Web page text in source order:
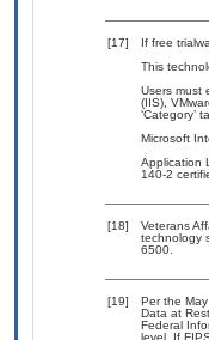
[17]
If free
This
Users must
(IIS),
‘Category’
Microsoft
Application
140-2
[18]
Veterans
technology
6500.
[19]
Per the
Data at
Federal
level. If